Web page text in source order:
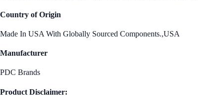
Country of Origin
Made In USA With Globally Sourced Components.,USA
Manufacturer
PDC Brands
Product Disclaimer: